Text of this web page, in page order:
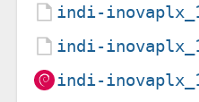
indi-
indi-
indi-